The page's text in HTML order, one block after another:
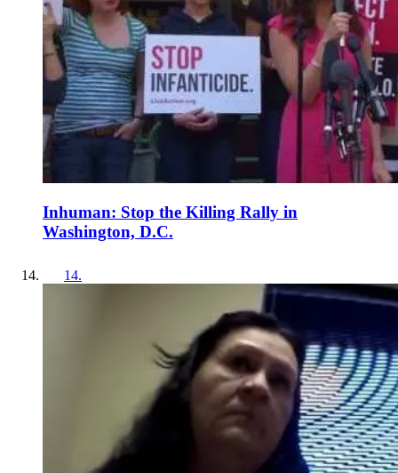
Inhuman: Stop the Killing Rally in
Washington, D.C.
14.